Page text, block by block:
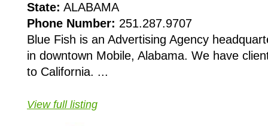
State: ALABAMA
Phone Number: 251.287.9707
Blue Fish is an Advertising Agency
in downtown Mobile, Alabama. We have
to California. ...
View full listing